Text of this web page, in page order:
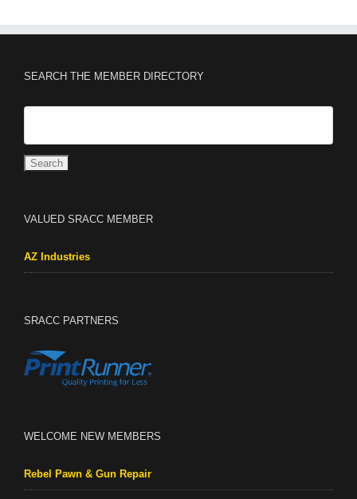
SEARCH THE MEMBER DIRECTORY
VALUED SRACC MEMBER
AZ Industries
SRACC PARTNERS
WELCOME NEW MEMBERS
Rebel Pawn & Gun Repair